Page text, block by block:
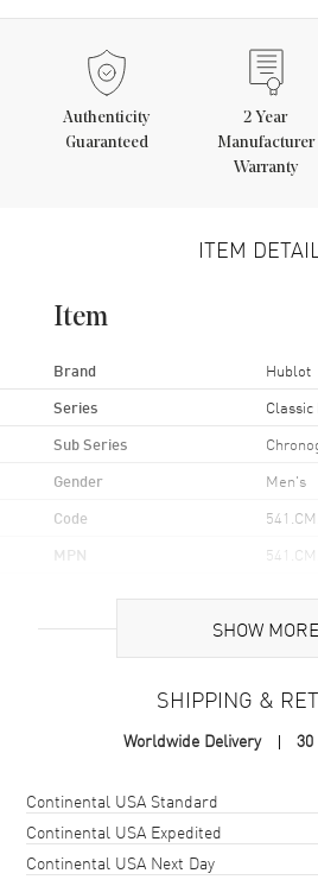
Authenticity
Guaranteed
2 Year
Manufacturer
Warranty
ITEM
Item
Brand Hublot
Series Classic
Sub Series
Gender Men's
Code
MPN
Ceramic
Case Finish
Case Diameter
Bezel
With
SHOW MORE
SHIPPING &
Worldwide Delivery
Shipping methodCostEstimated
Continental USA Standard
Continental USA Expedited
Continental USA Next Day